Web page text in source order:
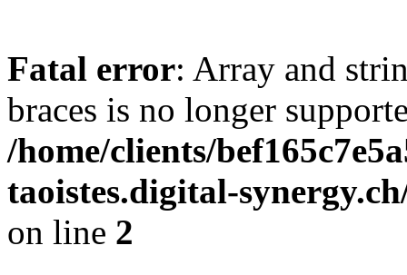
Fatal error: Array and
braces is no longer
/home/clients/
taoistes.digital-
on line 2